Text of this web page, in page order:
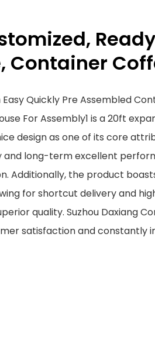
Container
Quickly Pre Assembled
For Assembly1 is a 20ft
design as one of its core
and long-term excellent
Additionally, the product
for shortcut delivery and
quality. Suzhou Daxiang
satisfaction and constantly